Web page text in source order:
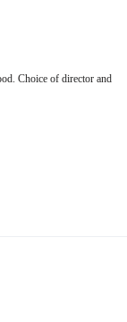
Choice of director and